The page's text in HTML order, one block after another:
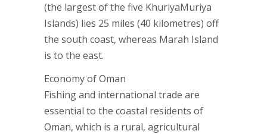
(the largest of the five KhuriyaMuriya
Islands) lies 25 miles (40 kilometres) off
the south coast, whereas Marah Island
is to the east.
Economy of Oman
Fishing and international trade are
essential to the coastal residents of
Oman, which is a rural, agricultural